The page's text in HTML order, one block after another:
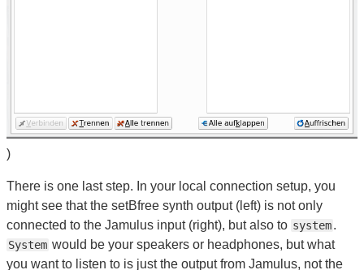
)
There is one last step. In your local connection setup, you
might see that the setBfree synth output (left) is not only
connected to the Jamulus input (right), but also to system.
System would be your speakers or headphones, but what
you want to listen to is just the output from Jamulus, not the